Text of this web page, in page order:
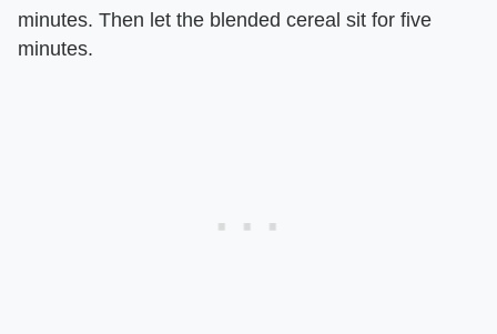
minutes. Then let the blended cereal sit for five
minutes.